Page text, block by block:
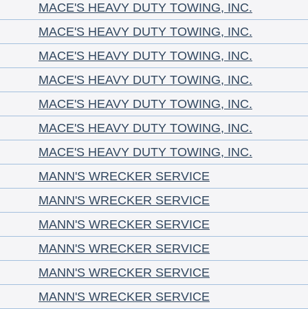
MACE'S HEAVY DUTY TOWING, INC.
MACE'S HEAVY DUTY TOWING, INC.
MACE'S HEAVY DUTY TOWING, INC.
MACE'S HEAVY DUTY TOWING, INC.
MACE'S HEAVY DUTY TOWING, INC.
MACE'S HEAVY DUTY TOWING, INC.
MACE'S HEAVY DUTY TOWING, INC.
MANN'S WRECKER SERVICE
MANN'S WRECKER SERVICE
MANN'S WRECKER SERVICE
MANN'S WRECKER SERVICE
MANN'S WRECKER SERVICE
MANN'S WRECKER SERVICE